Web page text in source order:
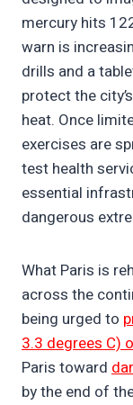
mercury hits
warn is
drills and a
protect the
heat. Once
exercises are
test health
essential
dangerous
What Paris is
across the
being urged to
3.3 degrees C)
Paris toward
by the end of